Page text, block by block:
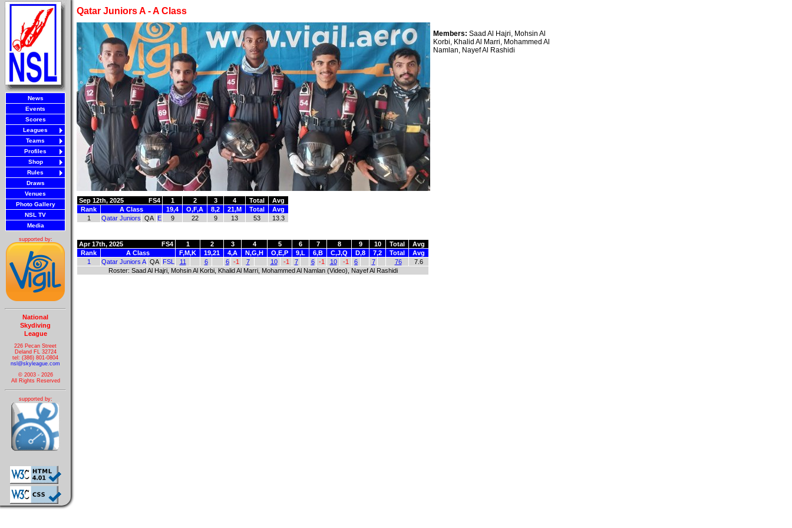
News
Events
Scores
Leagues
Teams
Profiles
Shop
Rules
Draws
Venues
Photo Gallery
NSL TV
Media
supported by:
National
Skydiving
League
226 Pecan Street
Deland FL 32724
tel: (386) 801-0804
nsl@skyleague.com
© 2003 - 2026
All Rights Reserved
supported by:
Qatar Juniors A - A Class
Members: Saad Al Hajri, Mohsin Al
Korbi, Khalid Al Marri, Mohammed Al
Namlan, Nayef Al Rashidi
Sep 12th, 2025 FS4 1 2 3 4 Total
Avg
Rank
A Class 19,4 O,F,A 8,2 21,M Total
Avg
1
Qatar Juniors QA E 9 22 9 13 53 13.3
Apr 17th, 2025 FS4 1 2 3 4 5 6 7 8 9 10 Total
Avg
Rank
A Class F,M,K 19,21 4,A N,G,H O,E,P 9,L 6,B C,J,Q D,8 7,2 Total
Avg
1
Qatar Juniors A QA FSL 11 6 6 -1 7 10 -1 7 6 -1 10 -1 6 7 76
7.6
Roster: Saad Al Hajri, Mohsin Al Korbi, Khalid Al Marri, Mohammed Al Namlan (Video), Nayef Al Rashidi